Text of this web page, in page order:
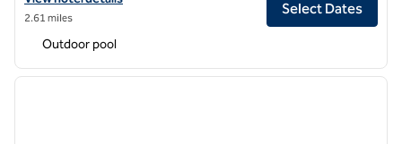
2.61 miles
Select Dates
Outdoor pool
1 of 12
next